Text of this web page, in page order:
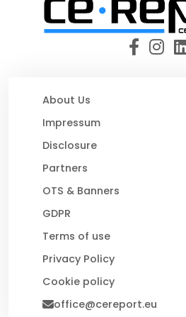
About Us
Impressum
Disclosure
Partners
OTS & Banners
GDPR
Terms of use
Privacy Policy
Cookie policy
office@cereport.eu